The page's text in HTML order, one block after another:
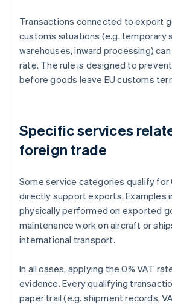
Transactions connected to export
customs situations (e.g. temporary
warehouses, inward processing)
rate. The rule is designed to
before goods leave EU customs
Specific services
foreign trade
Some service categories qualify for
directly support exports. Examples
physically performed on exported
maintenance work on aircraft or
international transport.
In all cases, applying the 0% VAT
evidence. Every qualifying
paper trail (e.g. shipment records,